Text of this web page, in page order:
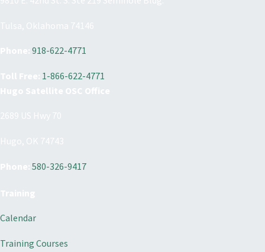
918-622-4771
1-866-622-4771
580-326-9417
Calendar
Training Courses